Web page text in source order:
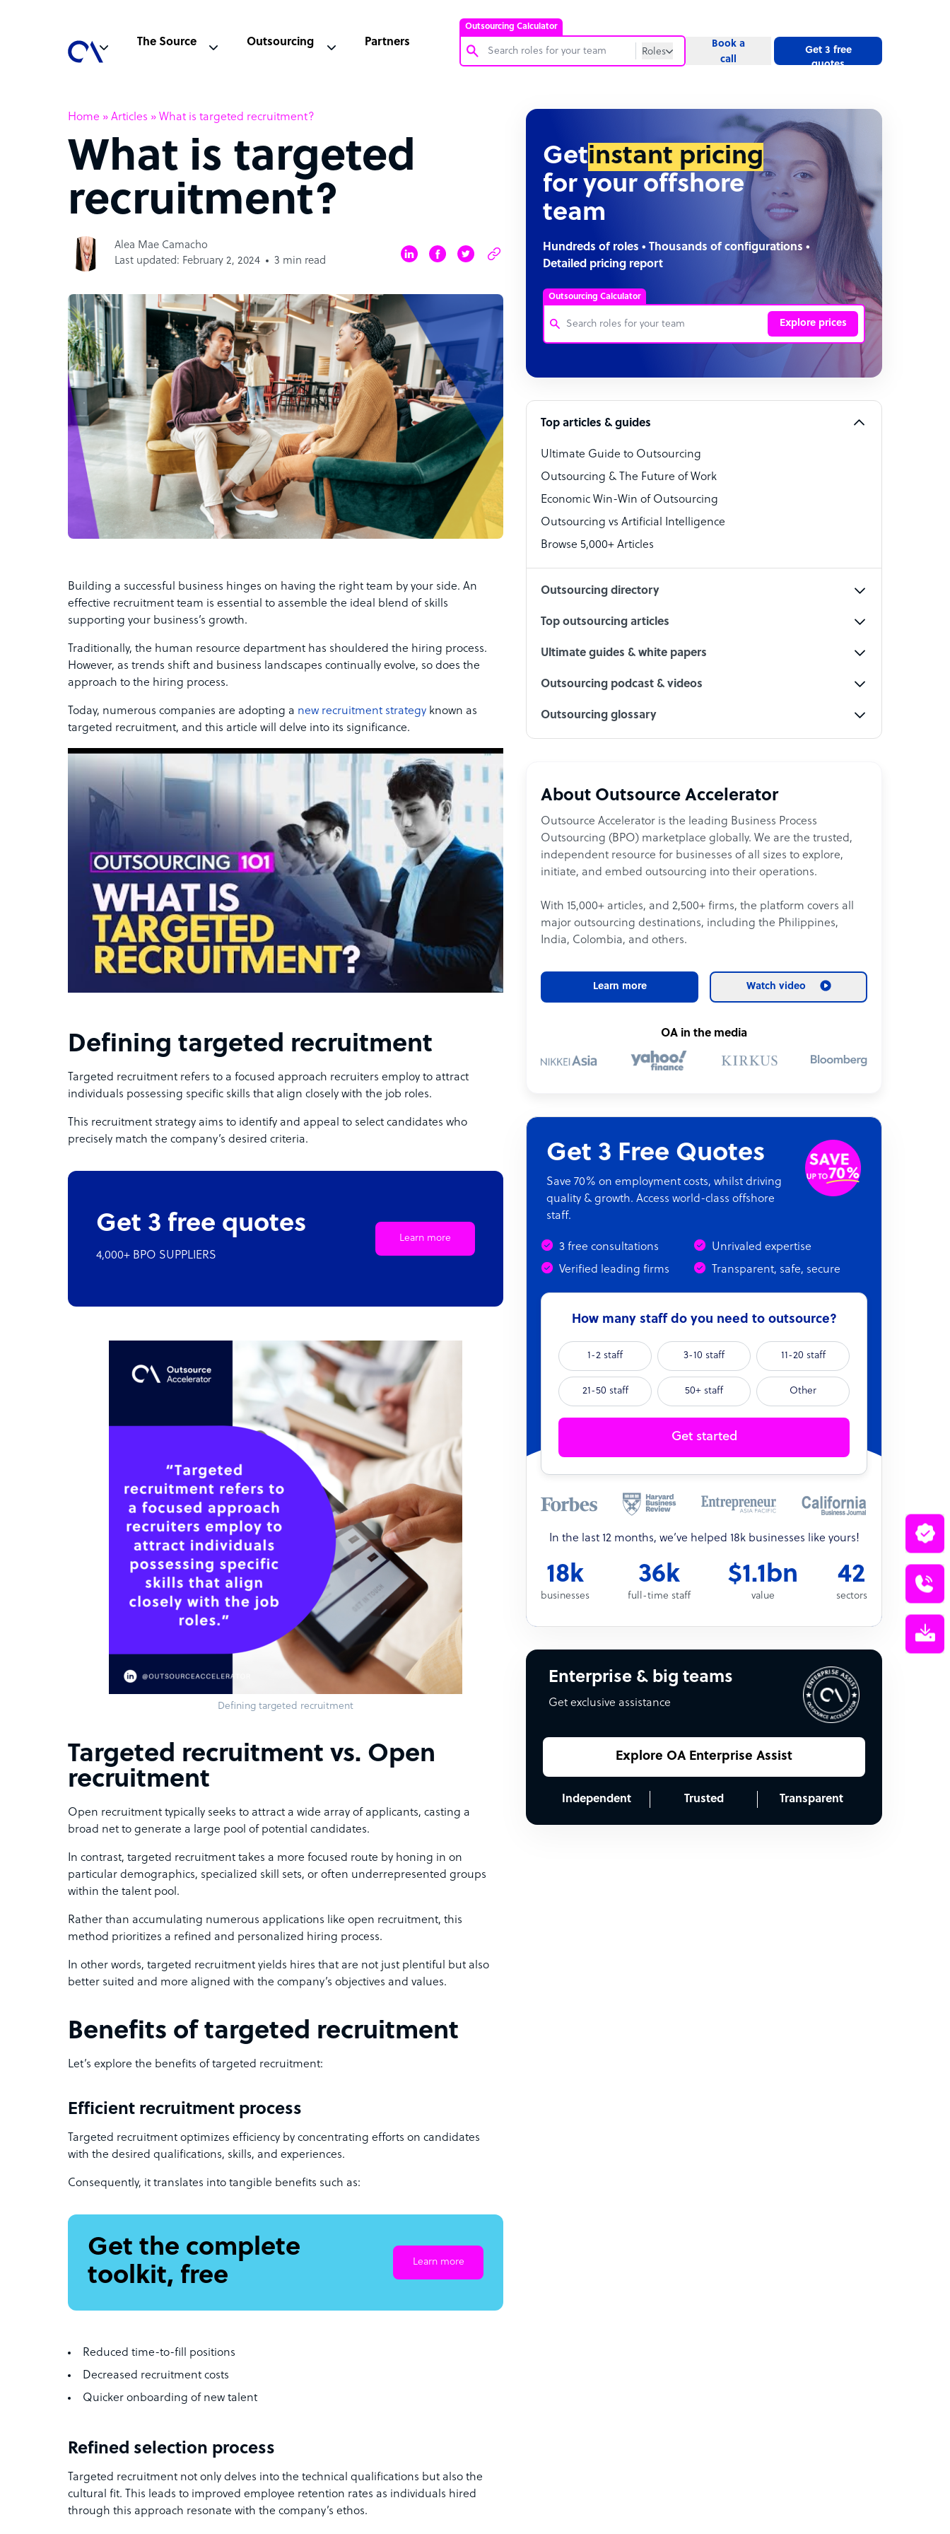
Outsourcing Calculator
Roles
Software Developer
Technical Support Specialist
Social Media Specialist
The Source Outsourcing Partners
Book a
call
Get 3 free
quotes
Home » Articles » What is targeted recruitment?
What is targeted
recruitment?
Alea Mae Camacho
Last updated: February 2, 2024
3 min read
Building a successful business hinges on having the right team by your side. An
effective recruitment team is essential to assemble the ideal blend of skills
supporting your business’s growth.
Traditionally, the human resource department has shouldered the hiring process.
However, as trends shift and business landscapes continually evolve, so does the
approach to the hiring process.
Today, numerous companies are adopting a new recruitment strategy known as
targeted recruitment, and this article will delve into its significance.
Defining targeted recruitment
Targeted recruitment refers to a focused approach recruiters employ to attract
individuals possessing specific skills that align closely with the job roles.
This recruitment strategy aims to identify and appeal to select candidates who
precisely match the company’s desired criteria.
Get 3 free quotes
4,000+ BPO SUPPLIERS
Learn more
Defining targeted recruitment
Targeted recruitment vs. Open
recruitment
Open recruitment typically seeks to attract a wide array of applicants, casting a
broad net to generate a large pool of potential candidates.
In contrast, targeted recruitment takes a more focused route by honing in on
particular demographics, specialized skill sets, or often underrepresented groups
within the talent pool.
Rather than accumulating numerous applications like open recruitment, this
method prioritizes a refined and personalized hiring process.
In other words, targeted recruitment yields hires that are not just plentiful but also
better suited and more aligned with the company’s objectives and values.
Benefits of targeted recruitment
Let’s explore the benefits of targeted recruitment:
Efficient recruitment process
Targeted recruitment optimizes efficiency by concentrating efforts on candidates
with the desired qualifications, skills, and experiences.
Consequently, it translates into tangible benefits such as:
Get the complete
toolkit, free
Learn more
Reduced time-to-fill positions
Decreased recruitment costs
Quicker onboarding of new talent
Refined selection process
Targeted recruitment not only delves into the technical qualifications but also the
cultural fit. This leads to improved employee retention rates as individuals hired
through this approach resonate with the company’s ethos.
Getinstant pricing
for your offshore
team
Hundreds of roles • Thousands of configurations •
Detailed pricing report
Outsourcing Calculator
Explore prices
Bookkeeper Specialist
Technical Support Specialist
Accountant
PPC Specialist
Social Media Specialist
Top articles & guides
Ultimate Guide to Outsourcing
Outsourcing & The Future of Work
Economic Win-Win of Outsourcing
Outsourcing vs Artificial Intelligence
Browse 5,000+ Articles
Outsourcing directory
Top outsourcing articles
Ultimate guides & white papers
Outsourcing podcast & videos
Outsourcing glossary
About Outsource Accelerator
Outsource Accelerator is the leading Business Process
Outsourcing (BPO) marketplace globally. We are the trusted,
independent resource for businesses of all sizes to explore,
initiate, and embed outsourcing into their operations.
With 15,000+ articles, and 2,500+ firms, the platform covers all
major outsourcing destinations, including the Philippines,
India, Colombia, and others.
Learn more Watch video
OA in the media
Get 3 Free Quotes
Save 70% on employment costs, whilst driving
quality & growth. Access world-class offshore
staff.
3 free consultations
Unrivaled expertise
Verified leading firms
Transparent, safe, secure
How many staff do you need to outsource?
1-2 staff 3-10 staff 11-20 staff
21-50 staff 50+ staff Other
Get started
In the last 12 months, we’ve helped 18k businesses like yours!
18k
businesses
36k
full-time staff
$1.1bn
value
42
sectors
Enterprise & big teams
Get exclusive assistance
Explore OA Enterprise Assist
Independent Trusted Transparent